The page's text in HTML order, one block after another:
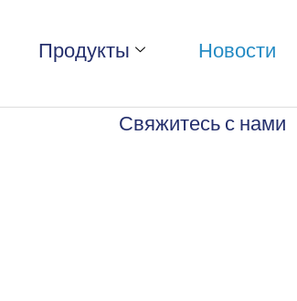
Продукты Новости
Свяжитесь с нами